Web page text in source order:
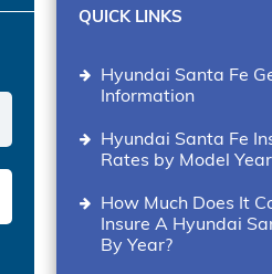
QUICK LINKS
Hyundai Santa Fe
Information
Hyundai Santa Fe
Rates by Model Year
How Much Does It
Insure A Hyundai
By Year?